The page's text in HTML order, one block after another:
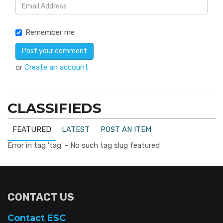
Remember me
or Create an account
CLASSIFIEDS
FEATURED LATEST
POST AN ITEM
Error in tag 'tag' - No such tag slug featured
CONTACT US
Contact ESC